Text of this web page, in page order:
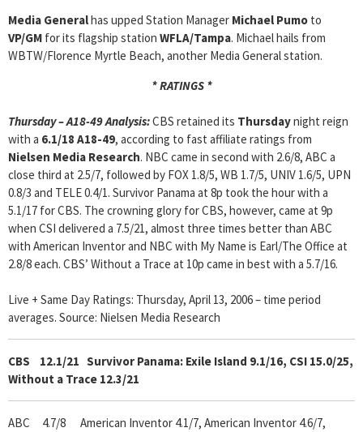
Media Generalhas upped Station Manager Michael Pumo to
VP/GM for its flagship station WFLA/Tampa. Michael hails from
WBTW/Florence Myrtle Beach, another Media General station.
* RATINGS *
Thursday – A18-49 Analysis:CBS retained its Thursdaynight reign
with a 6.1/18 A18-49, according to fast affiliate ratings from
Nielsen Media Research. NBC came in second with 2.6/8, ABC a
close third at 2.5/7, followed by FOX 1.8/5, WB 1.7/5, UNIV 1.6/5, UPN
0.8/3 and TELE 0.4/1. Survivor Panama at 8p took the hour with a
5.1/17 for CBS. The crowning glory for CBS, however, came at 9p
when CSI delivered a 7.5/21, almost three times better than ABC
with American Inventor and NBC with My Name is Earl/The Office at
2.8/8 each. CBS’ Without a Trace at 10p came in best with a 5.7/16.
Live + Same Day Ratings: Thursday, April 13, 2006 – time period
averages. Source: Nielsen Media Research
CBS 12.1/21 Survivor Panama: Exile Island 9.1/16, CSI 15.0/25,
Without a Trace 12.3/21
ABC 4.7/8 American Inventor 4.1/7, American Inventor 4.6/7,